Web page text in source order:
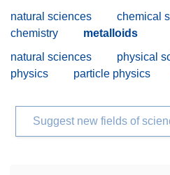
natural sciences
chemical
chemistry
metalloids
natural sciences
physical
physics
particle physics
Suggest new fields of